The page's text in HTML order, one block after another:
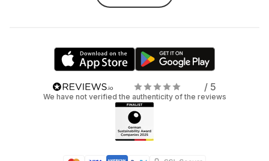
/ 5
We have not verified the authenticity of the reviews